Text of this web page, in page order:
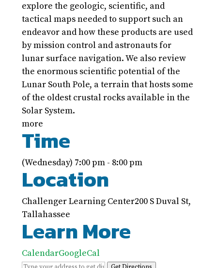
explore the geologic, scientific, and
tactical maps needed to support such an
endeavor and how these products are used
by mission control and astronauts for
lunar surface navigation. We also review
the enormous scientific potential of the
Lunar South Pole, a terrain that hosts some
of the oldest crustal rocks available in the
Solar System.
more
Time
(Wednesday) 7:00 pm - 8:00 pm
Location
Challenger Learning Center200 S Duval St,
Tallahassee
Learn More
CalendarGoogleCal